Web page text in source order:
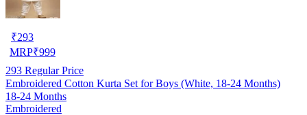
₹293
MRP₹999
293 Regular Price
Embroidered Cotton Kurta Set for Boys (White, 18-24 Months)
18-24 Months
Embroidered